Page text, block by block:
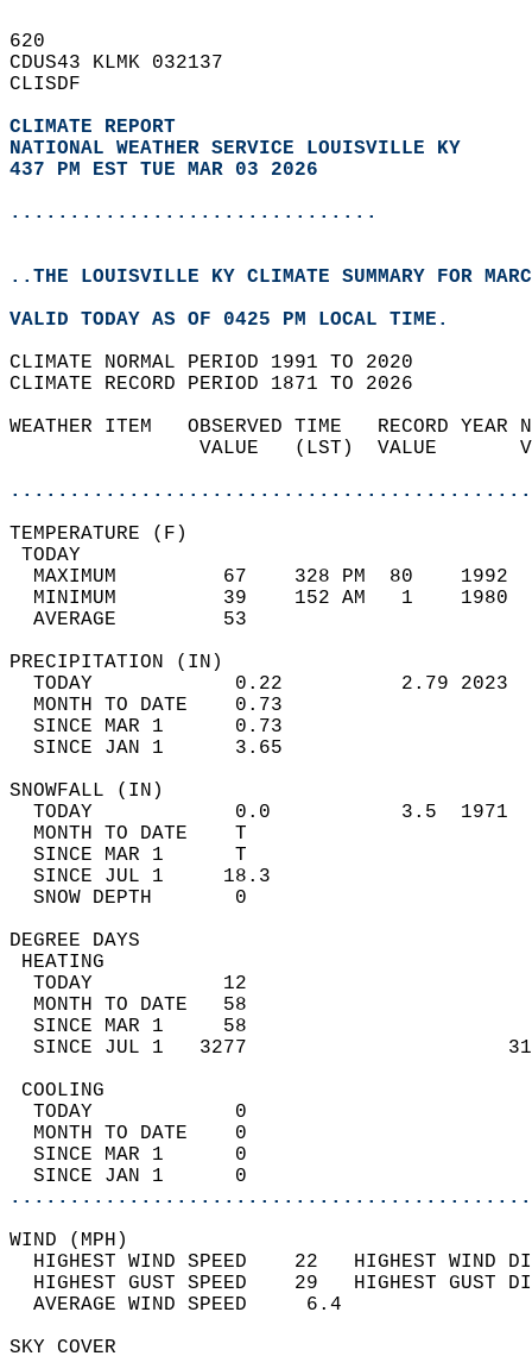
620
CDUS43 KLMK 032137
CLISDF
CLIMATE REPORT
NATIONAL WEATHER SERVICE LOUISVILLE KY
437 PM EST TUE MAR 03 2026
...............................
..THE LOUISVILLE KY CLIMATE SUMMARY FOR
VALID TODAY AS OF 0425 PM LOCAL TIME.
CLIMATE NORMAL PERIOD 1991 TO 2020
CLIMATE RECORD PERIOD 1871 TO 2026
WEATHER ITEM   OBSERVED TIME   RECORD
VALUE   (LST)  VALUE
MAXIMUM         67    328 PM  80
MINIMUM         39    152 AM   1
AVERAGE         53
TODAY            0.22          2.79
MONTH TO DATE    0.73
SINCE MAR 1      0.73
SINCE JAN 1      3.65
TODAY            0.0           3.5
MONTH TO DATE    T
SINCE MAR 1      T
SINCE JUL 1     18.3
SNOW DEPTH
DEGREE
TODAY           12
MONTH TO DATE   58
SINCE MAR 1     58
SINCE JUL 1   3277
TODAY            0
MONTH TO DATE    0
SINCE MAR 1      0
SINCE JAN 1      0
WIND
HIGHEST WIND SPEED    22   HIGHEST
HIGHEST GUST SPEED    29   HIGHEST
AVERAGE WIND
SKY